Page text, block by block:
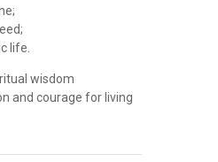
life.
wisdom
and courage for living